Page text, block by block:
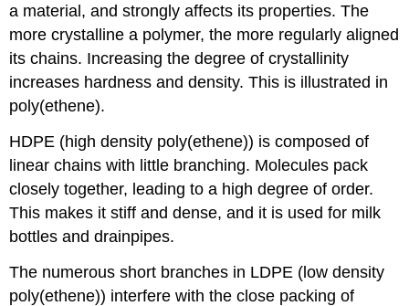
a material, and strongly affects its properties. The
more crystalline a polymer, the more regularly aligned
its chains. Increasing the degree of crystallinity
increases hardness and density. This is illustrated in
poly(ethene).
HDPE (high density poly(ethene)) is composed of
linear chains with little branching. Molecules pack
closely together, leading to a high degree of order.
This makes it stiff and dense, and it is used for milk
bottles and drainpipes.
The numerous short branches in LDPE (low density
poly(ethene)) interfere with the close packing of